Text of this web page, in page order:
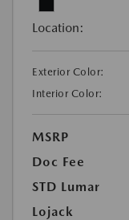
Location:
Exterior Color:
Interior Color:
MSRP
Doc Fee
STD Lumar
Lojack